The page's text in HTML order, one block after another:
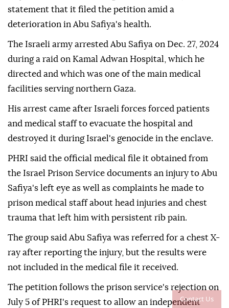
Contact Us
statement that it filed the petition amid a
deterioration in Abu Safiya's health.
The Israeli army arrested Abu Safiya on Dec. 27, 2024
during a raid on Kamal Adwan Hospital, which he
directed and which was one of the main medical
facilities serving northern Gaza.
His arrest came after Israeli forces forced patients
and medical staff to evacuate the hospital and
destroyed it during Israel's genocide in the enclave.
PHRI said the official medical file it obtained from
the Israel Prison Service documents an injury to Abu
Safiya's left eye as well as complaints he made to
prison medical staff about head injuries and chest
trauma that left him with persistent rib pain.
The group said Abu Safiya was referred for a chest X-
ray after reporting the injury, but the results were
not included in the medical file it received.
The petition follows the prison service's rejection on
July 5 of PHRI's request to allow an independent